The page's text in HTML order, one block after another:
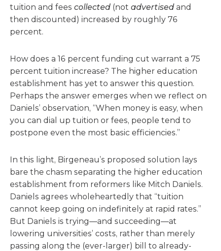
tuition and fees collected (not advertised and
then discounted) increased by roughly 76
percent.
How does a 16 percent funding cut warrant a 75
percent tuition increase? The higher education
establishment has yet to answer this question.
Perhaps the answer emerges when we reflect on
Daniels’ observation, “When money is easy, when
you can dial up tuition or fees, people tend to
postpone even the most basic efficiencies.”
In this light, Birgeneau’s proposed solution lays
bare the chasm separating the higher education
establishment from reformers like Mitch Daniels.
Daniels agrees wholeheartedly that “tuition
cannot keep going on indefinitely at rapid rates.”
But Daniels is trying—and succeeding—at
lowering universities’ costs, rather than merely
passing along the (ever-larger) bill to already-